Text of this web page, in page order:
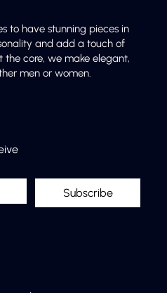
to have stunning pieces in
and add a touch of
core, we make elegant,
men or women.
Subscribe